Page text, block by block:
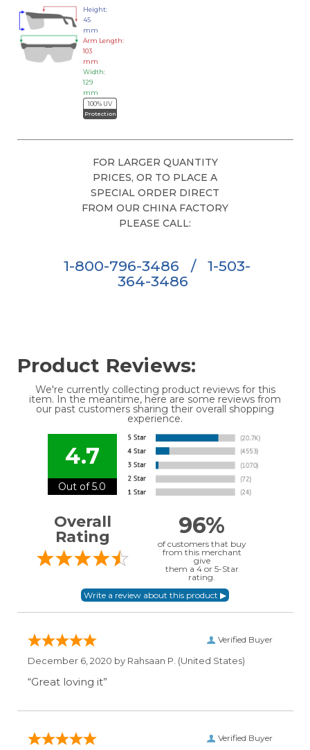
Height:
45
mm
Arm Length:
103
mm
Width:
129
mm
100% UV
Protection
FOR LARGER QUANTITY
PRICES, OR TO PLACE A
SPECIAL ORDER DIRECT
FROM OUR CHINA FACTORY
PLEASE CALL:
1-800-796-3486 /
1-503-
364-3486
Product Reviews:
We're currently collecting product reviews for this
item. In the meantime, here are some reviews from
our past customers sharing their overall shopping
experience.
4.7
Out of 5.0
Overall
Rating
96%
of customers that buy
from this merchant
give
them a 4 or 5-Star
rating.
Verified Buyer
December 6, 2020 by Rahsaan P. (United States)
“Great loving it”
Verified Buyer